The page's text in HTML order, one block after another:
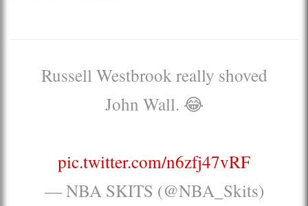
Russell Westbrook really shoved
John Wall. 😂
pic.twitter.com/n6zfj47vRF
— NBA SKITS (@NBA_Skits)